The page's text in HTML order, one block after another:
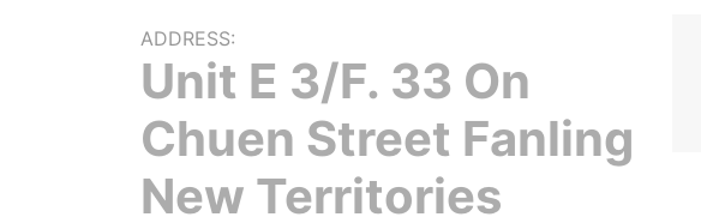
ADDRESS:
Unit E 3/F. 33 On
Chuen Street Fanling
New Territories